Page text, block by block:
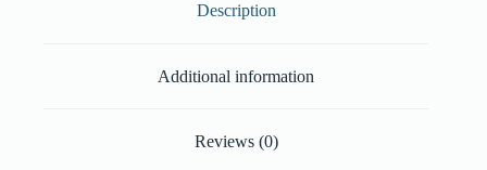
Description
Additional information
Reviews (0)